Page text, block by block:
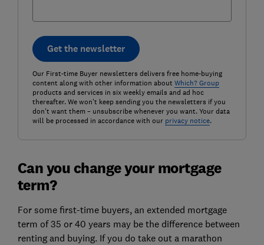
Get the newsletter
Our First-time Buyer newsletters delivers free home-buying
content along with other information about Which? Group
products and services in six weekly emails and ad hoc
thereafter. We won't keep sending you the newsletters if you
don't want them – unsubscribe whenever you want. Your data
will be processed in accordance with our privacy notice.
Can you change your mortgage
term?
For some first-time buyers, an extended mortgage
term of 35 or 40 years may be the difference between
renting and buying. If you do take out a marathon